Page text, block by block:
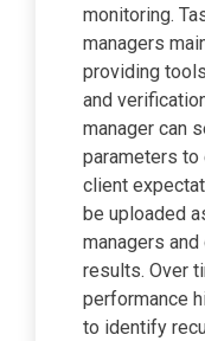
monitoring.
managers
providing
and
manager can
parameters to
client
be uploaded
managers
results. Over
performance
to identify